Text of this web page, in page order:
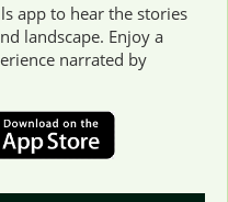
app to hear the stories
landscape. Enjoy a
narrated by